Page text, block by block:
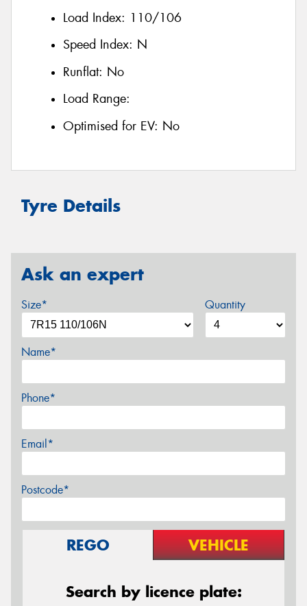
Load Index: 110/106
Speed Index: N
Runflat: No
Load Range:
Optimised for EV: No
Tyre Details
Ask an expert
Size* Quantity
Name*
Phone*
Email*
Postcode*
REGO VEHICLE
Search by licence plate: